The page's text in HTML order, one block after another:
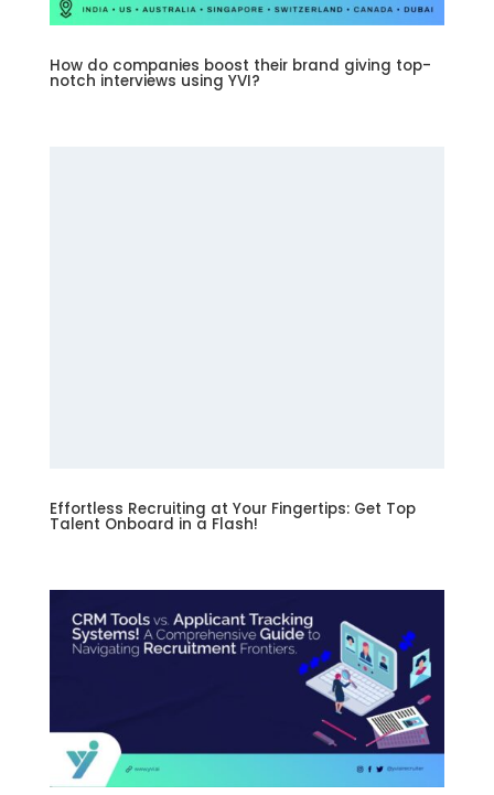
How do companies boost their brand giving top-
notch interviews using YVI?
Effortless Recruiting at Your Fingertips: Get Top
Talent Onboard in a Flash!